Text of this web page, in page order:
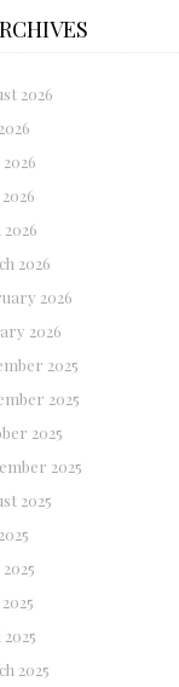
2026
2026
2026
2026
2025
2025
2025
2025
2025
2025